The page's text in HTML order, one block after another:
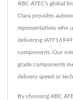
ABC ATEC's global
Clara provides
representatives who
delivering
components. Our
grade components
delivery speed or
By choosing ABC